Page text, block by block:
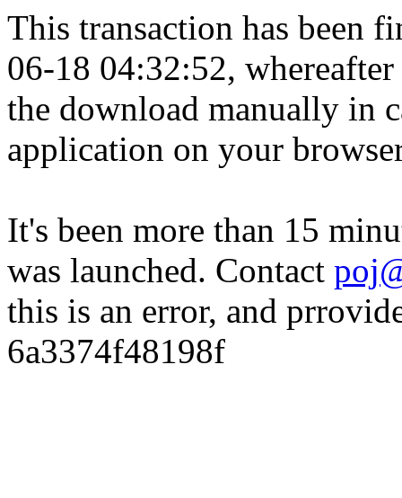
This transaction has been
06-18 04:32:52,
the download manually in
application on your
It's been more than 15
was launched. Contact
this is an error, and
6a3374f48198f